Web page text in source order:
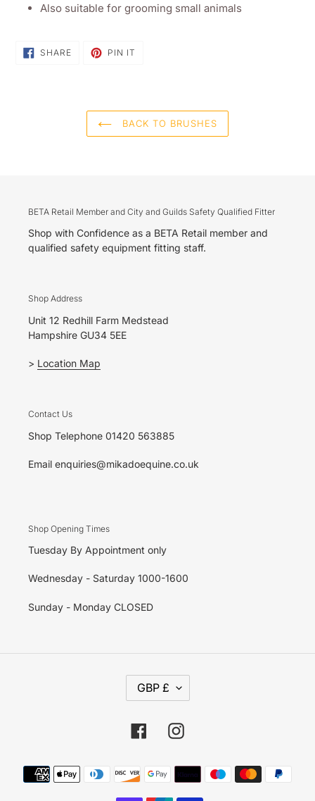
Also suitable for grooming small animals
SHARESHARE
ON
PIN IT
BACK TO BRUSHES
BETA Retail Member and City and Guilds Safety Qualified Fitter
Shop with Confidence as a BETA Retail member and
qualified safety equipment fitting staff.
Shop Address
Unit 12 Redhill Farm Medstead
Hampshire GU34 5EE
> Location Map
Contact Us
Shop Telephone 01420 563885
Email enquiries@mikadoequine.co.uk
Shop Opening Times
Tuesday By Appointment only
Wednesday - Saturday 1000-1600
Sunday - Monday CLOSED
C
R
E
N
GBP £
FacebookInstagram
Payment
methods